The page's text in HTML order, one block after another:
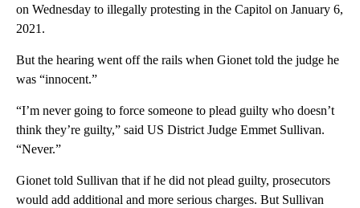
on Wednesday to illegally protesting in the Capitol on January 6,
2021.
But the hearing went off the rails when Gionet told the judge he
was “innocent.”
“I’m never going to force someone to plead guilty who doesn’t
think they’re guilty,” said US District Judge Emmet Sullivan.
“Never.”
Gionet told Sullivan that if he did not plead guilty, prosecutors
would add additional and more serious charges. But Sullivan